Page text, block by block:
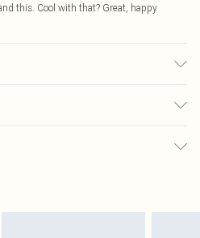
this. Cool with that? Great, happy
returned we will honour a cash
will receive credit to your boohoo